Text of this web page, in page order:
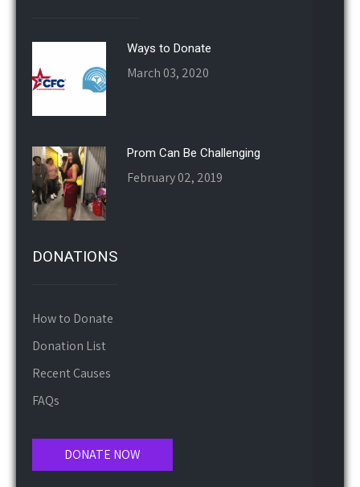
Ways to Donate
March 03, 2020
Prom Can Be Challenging
February 02, 2019
DONATIONS
How to Donate
Donation List
Recent Causes
FAQs
DONATE NOW